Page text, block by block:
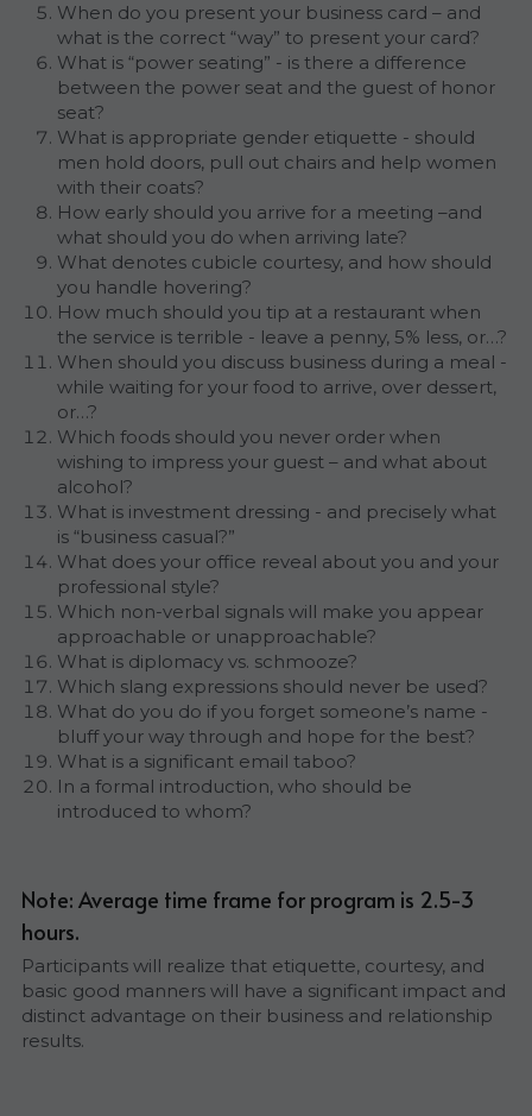
When do you present your business card – and
what is the correct “way” to present your card?
What is “power seating” - is there a difference
between the power seat and the guest of honor
seat?
What is appropriate gender etiquette - should
men hold doors, pull out chairs and help women
with their coats?
How early should you arrive for a meeting –and
what should you do when arriving late?
What denotes cubicle courtesy, and how should
you handle hovering?
How much should you tip at a restaurant when
the service is terrible - leave a penny, 5% less, or…?
When should you discuss business during a meal -
while waiting for your food to arrive, over dessert,
or…?
Which foods should you never order when
wishing to impress your guest – and what about
alcohol?
What is investment dressing - and precisely what
is “business casual?”
What does your office reveal about you and your
professional style?
Which non-verbal signals will make you appear
approachable or unapproachable?
What is diplomacy vs. schmooze?
Which slang expressions should never be used?
What do you do if you forget someone’s name -
bluff your way through and hope for the best?
What is a significant email taboo?
In a formal introduction, who should be
introduced to whom?
Note: Average time frame for program is 2.5-3
hours.
Participants will realize that etiquette, courtesy, and
basic good manners will have a significant impact and
distinct advantage on their business and relationship
results.